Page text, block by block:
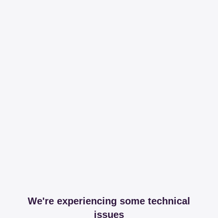
We're experiencing some technical
issues